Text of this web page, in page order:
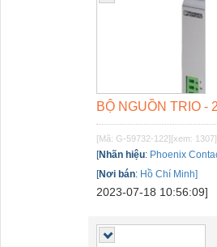
BỘ NGUỒN TRIO -
[Mã: G-59732-122] [xem: 1307]
[Nhãn hiệu: Phoenix
[Nơi bán: Hồ Chí Minh]
2023-07-18 10:56:09]